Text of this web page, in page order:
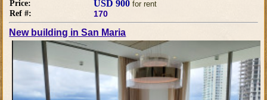
Price:
USD 900 for rent
Ref #:
170
New building in San Maria